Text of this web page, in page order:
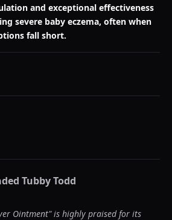
and exceptional effectiveness
severe baby eczema, often when
fall short.
Tubby Todd
Ointment" is highly praised for its